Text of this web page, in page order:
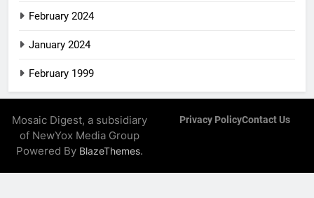
February 2024
January 2024
February 1999
Mosaic Digest, a subsidiary
of NewYox Media Group
Powered By BlazeThemes.
Privacy PolicyContact Us